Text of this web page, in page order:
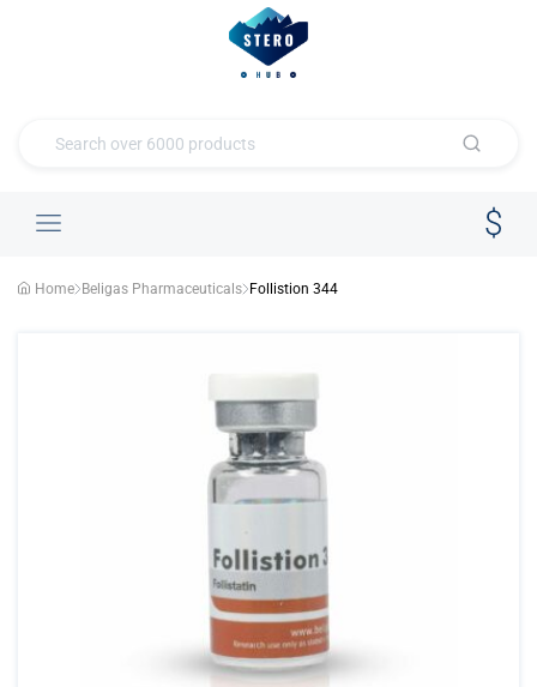
Home Beligas Pharmaceuticals Follistion 344